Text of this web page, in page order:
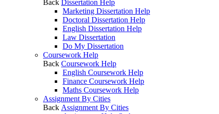
Back Dissertation Help
Marketing Dissertation Help
Doctoral Dissertation Help
English Dissertation Help
Law Dissertation
Do My Dissertation
Coursework Help
Back Coursework Help
English Coursework Help
Finance Coursework Help
Maths Coursework Help
Assignment By Cities
Back Assignment By Cities